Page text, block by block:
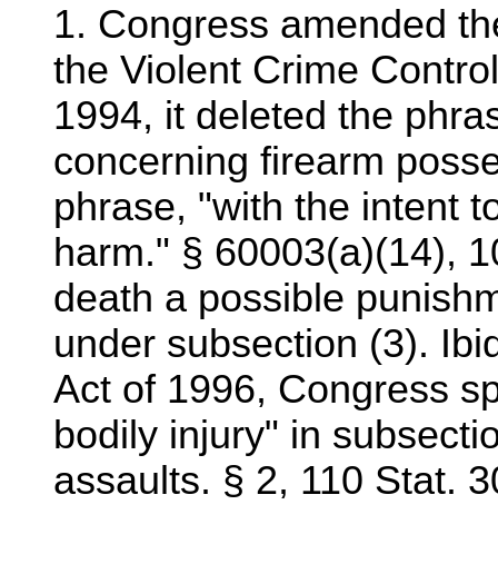
1. Congress amended
the Violent Crime
1994, it deleted the
concerning firearm
phrase, "with the intent
harm." § 60003(a)(14),
death a possible
under subsection (3).
Act of 1996, Congress
bodily injury" in
assaults. § 2, 110 Stat.